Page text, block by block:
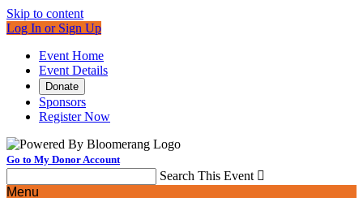
Skip to content
Log In or Sign Up
Event Home
Event Details
Donate
Sponsors
Register Now
Go to My Donor Account
Search This Event 
Menu